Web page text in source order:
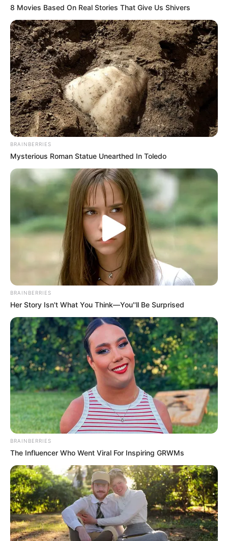
8 Movies Based On Real Stories That Give Us Shivers
BRAINBERRIES
Mysterious Roman Statue Unearthed In Toledo
BRAINBERRIES
Her Story Isn't What You Think—You''ll Be Surprised
BRAINBERRIES
The Influencer Who Went Viral For Inspiring GRWMs